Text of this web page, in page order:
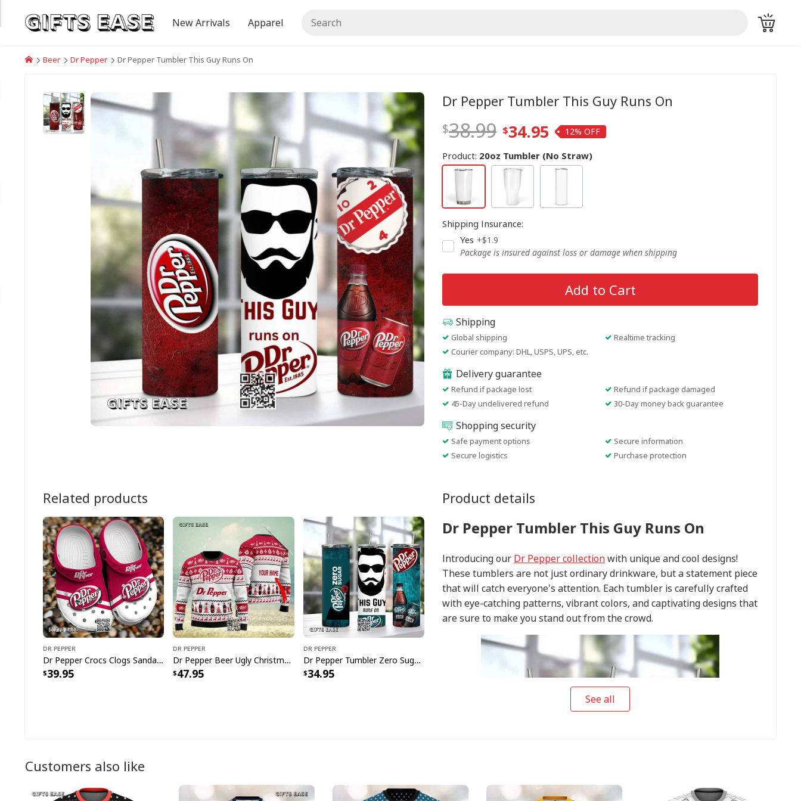
Beer Dr Pepper Dr Pepper Tumbler This Guy Runs On
Dr Pepper Tumbler This Guy Runs On
38.99 34.95 12%
Product: 20oz Tumbler (No Straw)
Shipping Insurance:
Yes +$1.9
Package is insured against loss or damage when shipping
Add to Cart
Shipping
Global shipping
Realtime tracking
Courier company: DHL, USPS, UPS, etc.
Delivery guarantee
Refund if package lost
Refund if package damaged
45-Day undelivered refund
30-Day money back guarantee
Shopping security
Safe payment options
Secure information
Secure logistics
Purchase protection
Product details
Dr Pepper Tumbler This Guy Runs On
Introducing our Dr Pepper collectionwith unique and cool designs!
These tumblers are not just ordinary drinkware, but a statement piece
that will catch everyone's attention. Each tumbler is carefully crafted
with eye-catching patterns, vibrant colors, and captivating designs that
are sure to make you stand out from the crowd.
See all
Related products
Dr Pepper
Dr Pepper Crocs Clogs Sandals Gift For Daughter
39.95
Dr Pepper
Dr Pepper Beer Ugly Christmas Sweater Custom Name
47.95
Dr Pepper
Dr Pepper Tumbler Zero Sugar This Guy Runs On
34.95
Customers also like
New Arrivals Apparel